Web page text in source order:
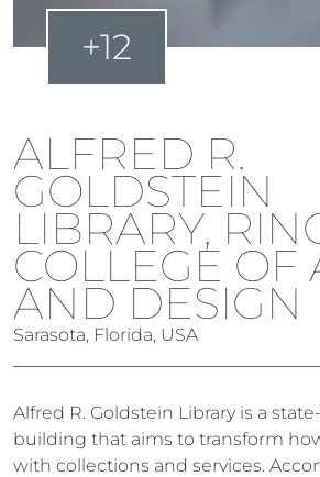
+12
ALFRED R.
GOLDSTEIN
LIBRARY,
COLLEGE OF
AND DESIGN
Sarasota, Florida, USA
Alfred R. Goldstein Library is a
building that aims to transform
with collections and services.